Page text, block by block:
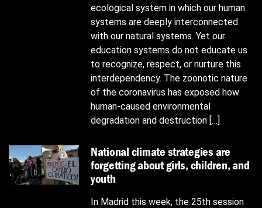
ecological system in which our human
systems are deeply interconnected
with our natural systems. Yet our
education systems do not educate us
to recognize, respect, or nurture this
interdependency. The zoonotic nature
of the coronavirus has exposed how
human-caused environmental
degradation and destruction […]
National climate strategies are
forgetting about girls, children, and
youth
In Madrid this week, the 25th session